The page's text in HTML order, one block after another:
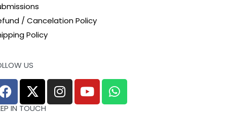
/ Cancelation Policy
Policy
US
IN TOUCH